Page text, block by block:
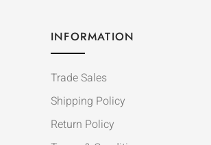
INFORMATION
Trade Sales
Shipping Policy
Return Policy